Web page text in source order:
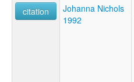
citation
Johanna Nichols
1992